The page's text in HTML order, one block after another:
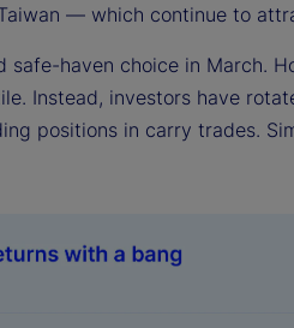
— which continue to
haven choice in March.
Instead, investors have
positions in carry trades.